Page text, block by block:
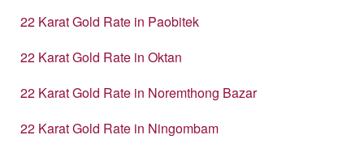
22 Karat Gold Rate in Paobitek
22 Karat Gold Rate in Oktan
22 Karat Gold Rate in Noremthong Bazar
22 Karat Gold Rate in Ningombam